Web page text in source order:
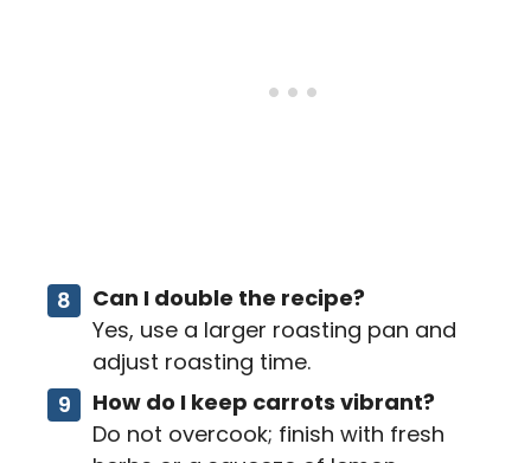
Can I double the recipe?
Yes, use a larger roasting pan and
adjust roasting time.
How do I keep carrots vibrant?
Do not overcook; finish with fresh